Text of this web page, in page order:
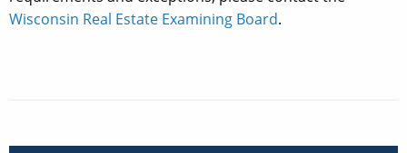
Wisconsin Real Estate Examining Board.